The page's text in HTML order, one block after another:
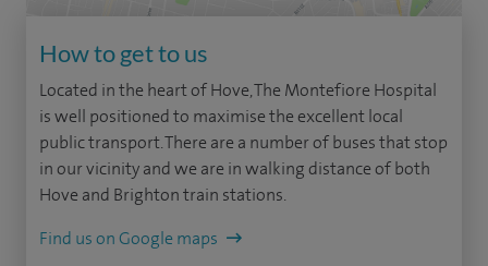
How to get to us
Located in the heart of Hove, The Montefiore Hospital
is well positioned to maximise the excellent local
public transport. There are a number of buses that stop
in our vicinity and we are in walking distance of both
Hove and Brighton train stations.
Find us on Google maps